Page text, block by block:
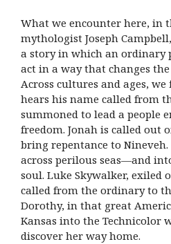
What we encounter here, in
mythologist Joseph
a story in which an ordinary
act in a way that changes
Across cultures and ages, we
hears his name called from
summoned to lead a people
freedom. Jonah is called out
bring repentance to Nineveh.
across perilous seas—and
soul. Luke Skywalker, exiled
called from the ordinary to
Dorothy, in that great
Kansas into the Technicolor
discover her way home.